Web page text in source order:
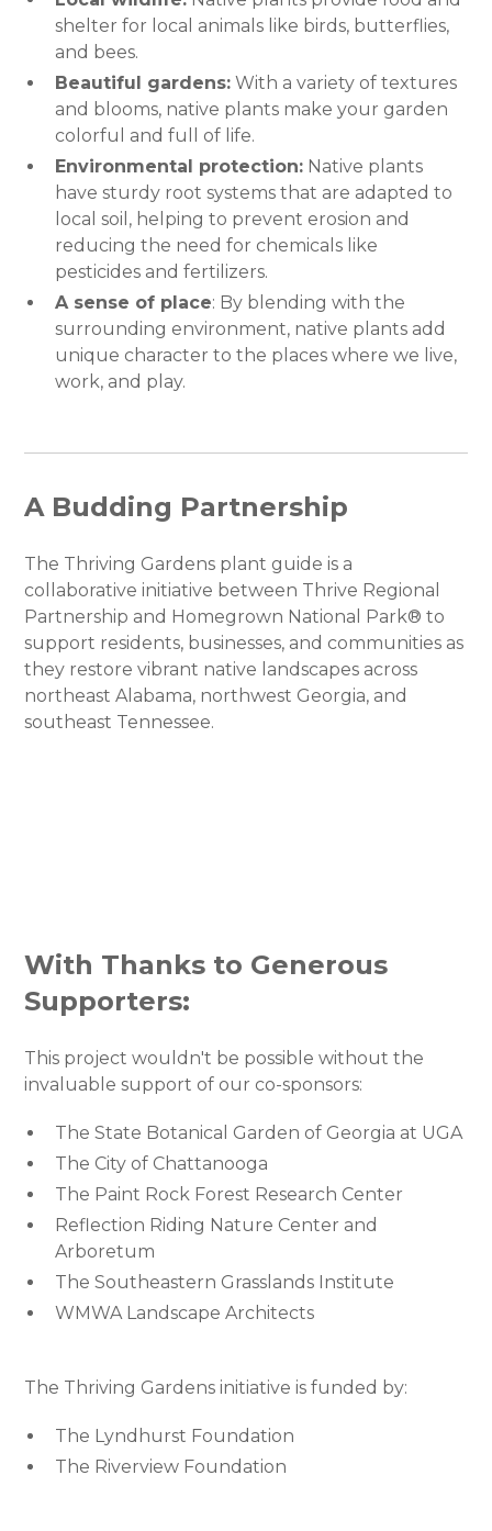
shelter for local animals like birds, butterflies,
and bees.
Beautiful gardens: With a variety of textures
and blooms, native plants make your garden
colorful and full of life.
Environmental protection: Native plants
have sturdy root systems that are adapted to
local soil, helping to prevent erosion and
reducing the need for chemicals like
pesticides and fertilizers.
A sense of place: By blending with the
surrounding environment, native plants add
unique character to the places where we live,
work, and play.
A Budding Partnership
The Thriving Gardens plant guide is a
collaborative initiative between Thrive Regional
Partnership and Homegrown National Park® to
support residents, businesses, and communities as
they restore vibrant native landscapes across
northeast Alabama, northwest Georgia, and
southeast Tennessee.
With Thanks to Generous
Supporters:
This project wouldn't be possible without the
invaluable support of our co-sponsors:
The State Botanical Garden of Georgia at UGA
The City of Chattanooga
The Paint Rock Forest Research Center
Reflection Riding Nature Center and
Arboretum
The Southeastern Grasslands Institute
WMWA Landscape Architects
The Thriving Gardens initiative is funded by:
The Lyndhurst Foundation
The Riverview Foundation